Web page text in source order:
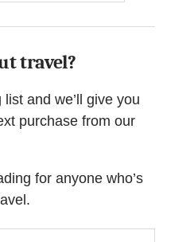
travel?
and we’ll give you
purchase from our
for anyone who’s